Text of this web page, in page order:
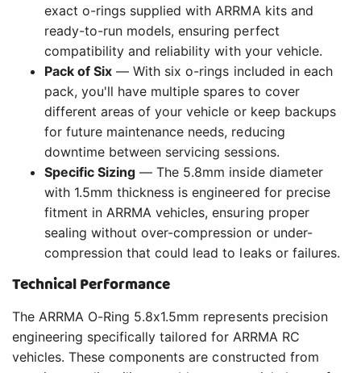
exact o-rings supplied with ARRMA kits and
ready-to-run models, ensuring perfect
compatibility and reliability with your vehicle.
Pack of Six — With six o-rings included in each
pack, you'll have multiple spares to cover
different areas of your vehicle or keep backups
for future maintenance needs, reducing
downtime between servicing sessions.
Specific Sizing — The 5.8mm inside diameter
with 1.5mm thickness is engineered for precise
fitment in ARRMA vehicles, ensuring proper
sealing without over-compression or under-
compression that could lead to leaks or failures.
Technical Performance
The ARRMA O-Ring 5.8x1.5mm represents precision
engineering specifically tailored for ARRMA RC
vehicles. These components are constructed from